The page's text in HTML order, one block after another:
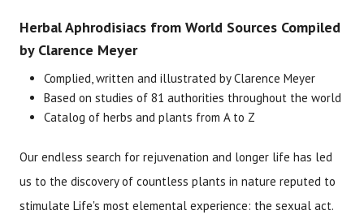
Brand
Meyerbooks
Size
2266
Herbal Aphrodisiacs from World Sources Compiled
by Clarence Meyer
Complied, written and illustrated by Clarence Meyer
Based on studies of 81 authorities throughout the world
Catalog of herbs and plants from A to Z
Our endless search for rejuvenation and longer life has led
us to the discovery of countless plants in nature reputed to
stimulate Life's most elemental experience: the sexual act.